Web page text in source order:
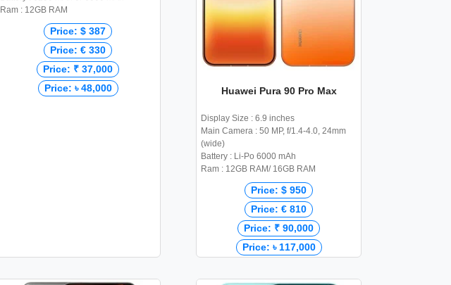
Ram : 12GB RAM
Price: $ 387
Price: € 330
Price: ₹ 37,000
Price: ৳ 48,000
Huawei Pura 90 Pro Max
Display Size : 6.9 inches
Main Camera : 50 MP, f/1.4-4.0, 24mm
(wide)
Battery : Li-Po 6000 mAh
Ram : 12GB RAM/ 16GB RAM
Price: $ 950
Price: € 810
Price: ₹ 90,000
Price: ৳ 117,000